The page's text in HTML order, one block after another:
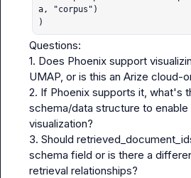
a, "corpus")
)
Questions:
1. Does Phoenix support
UMAP, or is this an Arize cloud-
2. If Phoenix supports it, what's
schema/data structure to enable
visualization?
3. Should
schema field or is there a
retrieval relationships?